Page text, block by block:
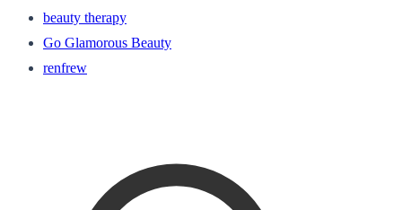
beauty therapy
Go Glamorous Beauty
renfrew